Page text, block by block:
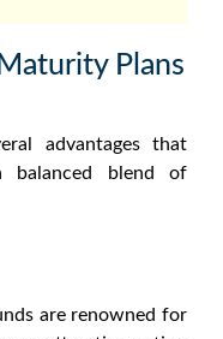
Plans
advantages that
balanced blend of
are renowned for